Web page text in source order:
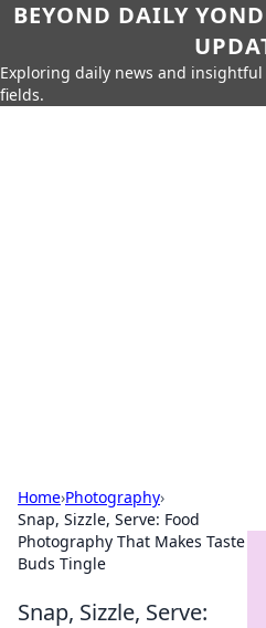
BEYOND DAILY
Exploring daily news and
fields.
Home›Photography›
Snap, Sizzle, Serve: Food
Photography That Makes Taste
Buds Tingle
Snap, Sizzle, Serve: